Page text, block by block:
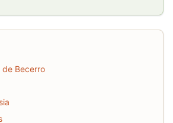
de Becerro